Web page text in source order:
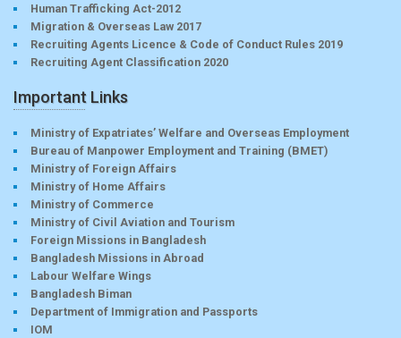
Human Trafficking Act-2012
Migration & Overseas Law 2017
Recruiting Agents Licence & Code of Conduct Rules 2019
Recruiting Agent Classification 2020
Important Links
Ministry of Expatriates’ Welfare and Overseas Employment
Bureau of Manpower Employment and Training (BMET)
Ministry of Foreign Affairs
Ministry of Home Affairs
Ministry of Commerce
Ministry of Civil Aviation and Tourism
Foreign Missions in Bangladesh
Bangladesh Missions in Abroad
Labour Welfare Wings
Bangladesh Biman
Department of Immigration and Passports
IOM